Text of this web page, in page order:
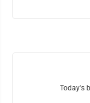
Today's